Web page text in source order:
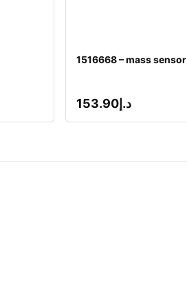
1516668 – mass sensor
د.إ 153.90